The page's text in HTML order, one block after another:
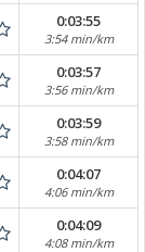
0:03:55
3:54 min/km
0:03:57
3:56 min/km
0:03:59
3:58 min/km
0:04:07
4:06 min/km
0:04:09
4:08 min/km